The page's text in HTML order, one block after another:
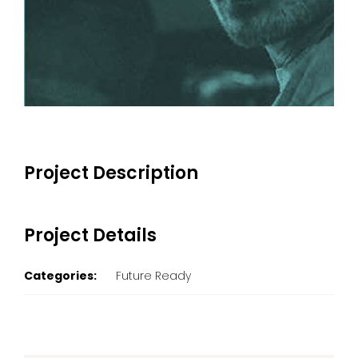
Project Description
Project Details
Categories: Future Ready